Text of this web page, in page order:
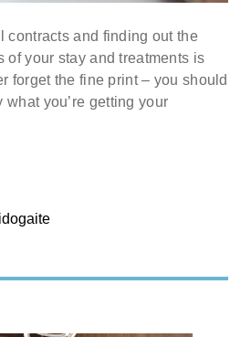
contracts and finding out the
of your stay and treatments is
forget the fine print – you should
you’re getting your